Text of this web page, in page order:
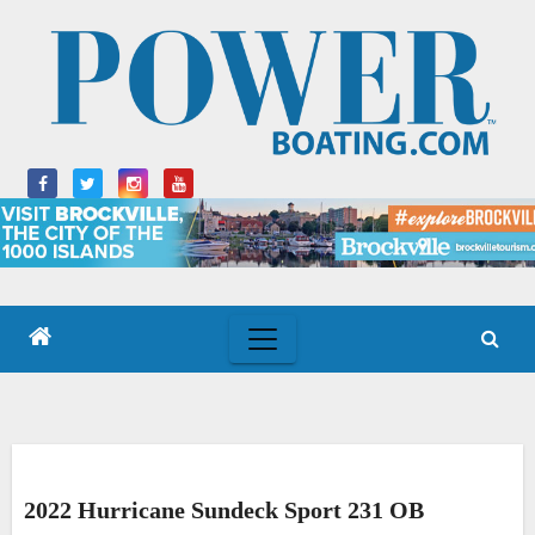
2022 Hurricane Sundeck Sport 231 OB